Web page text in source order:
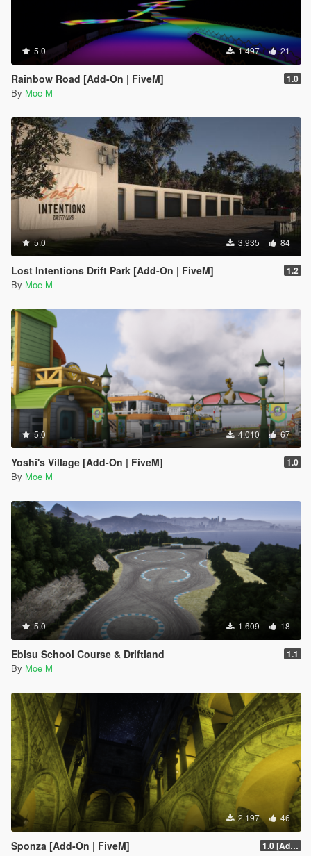
5.0 1.497 21
Rainbow Road [Add-On | FiveM] 1.0
By Moe M
5.0 3.935 84
Lost Intentions Drift Park [Add-On | FiveM] 1.2
By Moe M
5.0 4.010 67
Yoshi's Village [Add-On | FiveM] 1.0
By Moe M
5.0 1.609 18
Ebisu School Course & Driftland 1.1
By Moe M
2.197 46
Sponza [Add-On | FiveM] 1.0 [Add-on]